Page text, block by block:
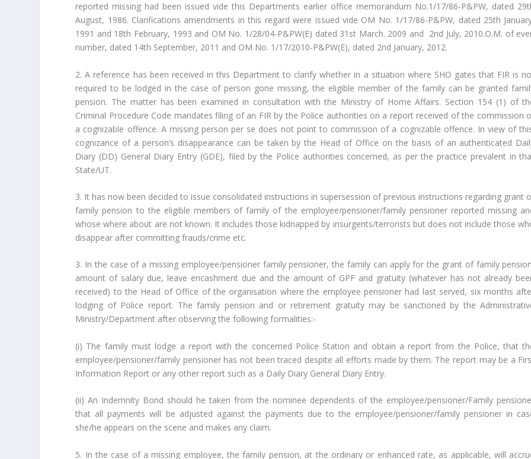
reported missing had been issued vide this Departments earlier office memorandum No.1/17/86-P&PW, dated
August, 1986. Clarifications amendments in this regard were issued vide OM No. 1/17/86-P&PW, dated 25th
1991 and 18th February, 1993 and OM No. 1/28/04-P&PW(E) dated 31st March. 2009 and 2nd July, 2010.O.M. of
number, dated 14th September, 2011 and OM No. 1/17/2010-P&PW(E), dated 2nd January, 2012.
2. A reference has been received in this Department to clarify whether in a situation where SHO gates that FIR is
required to be lodged in the case of person gone missing, the eligible member of the family can be granted
pension. The matter has been examined in consultation with the Ministry of Home Affairs. Section 154 (1) of
Criminal Procedure Code mandates filing of an FIR by the Police authorities on a report received of the commission
a cognizable offence. A missing person per se does not point to commission of a cognizable offence. In view of
cognizance of a person’s disappearance can be taken by the Head of Office on the basis of an authenticated
Diary (DD) General Diary Entry (GDE), filed by the Police authorities concerned, as per the practice prevalent in
State/UT.
3. It has now been decided to issue consolidated instructions in supersession of previous instructions regarding grant
family pension to the eligible members of family of the employee/pensioner/family pensioner reported missing
whose where about are not known. It includes those kidnapped by insurgents/terrorists but does not include those
disappear after committing frauds/crime etc.
3. In the case of a missing employee/pensioner family pensioner, the family can apply for the grant of family
amount of salary due, leave encashment due and the amount of GPF and gratuity (whatever has not already
received) to the Head of Office of the organisation where the employee pensioner had last served, six months
lodging of Police report. The family pension and or retirement gratuity may be sanctioned by the
Ministry/Department after observing the following formalities:-
(i) The family must lodge a report with the concerned Police Station and obtain a report from the Police, that
employee/pensioner/family pensioner has not been traced despite all efforts made by them. The report may be a
Information Report or any other report such as a Daily Diary General Diary Entry.
(ii) An Indemnity Bond should he taken from the nominee dependents of the employee/pensioner/Family
that all payments will be adjusted against the payments due to the employee/pensioner/family pensioner in
she/he appears on the scene and makes any claim.
5. In the case of a missing employee, the family pension, at the ordinary or enhanced rate, as applicable, will